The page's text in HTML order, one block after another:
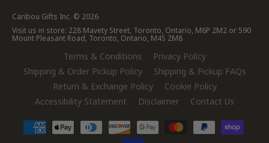
Caribou Gifts Inc. © 2026
Visit us in store: 228 Mavety Street, Toronto, Ontario, M6P 2M2 or 590
Mount Pleasant Road, Toronto, Ontario, M4S 2M8
Terms & Conditions
Privacy Policy
Shipping & Order Pickup Policy
Shipping & Pickup FAQs
Return & Exchange Policy
Cookie Policy
Accessibility Statement
Disclaimer Contact Us